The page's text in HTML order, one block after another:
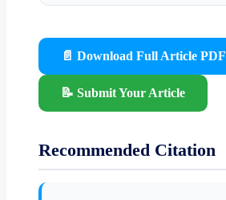
📄 Download Full Article PDF
📝 Submit Your Article
Recommended Citation